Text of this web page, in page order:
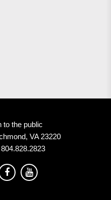
to the public
VA 23220